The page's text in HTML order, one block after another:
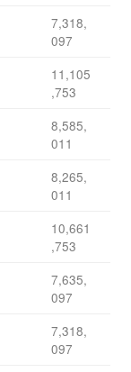
7,318,
097
11,105
,753
8,585,
011
8,265,
011
10,661
,753
7,635,
097
7,318,
097